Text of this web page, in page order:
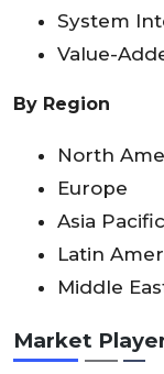
System
Value-
By Region
North
Europe
Asia Pacific
Latin
Middle
Market